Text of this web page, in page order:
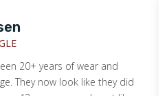
20+ years of wear and
They now look like they did